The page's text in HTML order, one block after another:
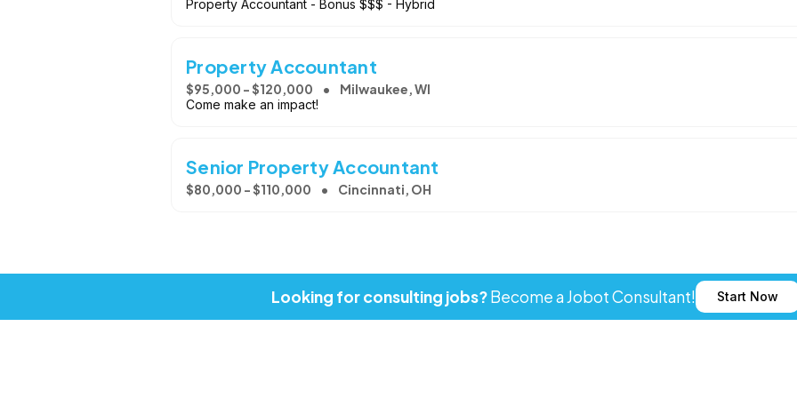
Property Accountant - Bonus $$$ - Hybrid
Property Accountant
$95,000 - $120,000 Milwaukee, WI
Come make an impact!
Senior Property Accountant
$80,000 - $110,000 Cincinnati, OH
Looking for consulting jobs?Become a Jobot Consultant! Start Now